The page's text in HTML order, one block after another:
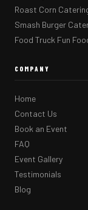
Roast Corn
Smash Burger
Food Truck Fun
COMPANY
Home
Contact Us
Book an Event
FAQ
Event Gallery
Testimonials
Blog